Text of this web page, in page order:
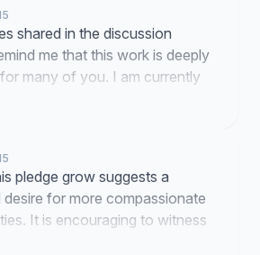
shared in the discussion
me that this work is deeply
many of you. I am currently
to local health organizations
pledge grow suggests a
for more compassionate
It is encouraging to witness
committing to quiet, daily